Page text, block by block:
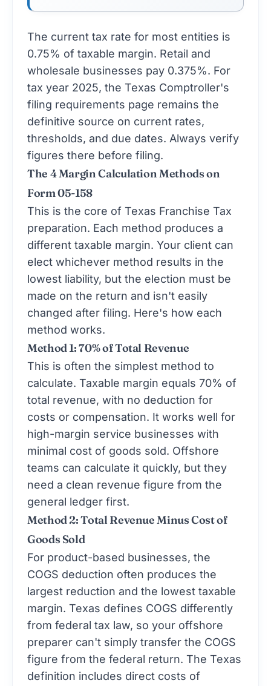
The current tax rate for most entities is
0.75% of taxable margin. Retail and
wholesale businesses pay 0.375%. For
tax year 2025, the Texas Comptroller's
filing requirements page remains the
definitive source on current rates,
thresholds, and due dates. Always verify
figures there before filing.
The 4 Margin Calculation Methods on
Form 05-158
This is the core of Texas Franchise Tax
preparation. Each method produces a
different taxable margin. Your client can
elect whichever method results in the
lowest liability, but the election must be
made on the return and isn't easily
changed after filing. Here's how each
method works.
Method 1: 70% of Total Revenue
This is often the simplest method to
calculate. Taxable margin equals 70% of
total revenue, with no deduction for
costs or compensation. It works well for
high-margin service businesses with
minimal cost of goods sold. Offshore
teams can calculate it quickly, but they
need a clean revenue figure from the
general ledger first.
Method 2: Total Revenue Minus Cost of
Goods Sold
For product-based businesses, the
COGS deduction often produces the
largest reduction and the lowest taxable
margin. Texas defines COGS differently
from federal tax law, so your offshore
preparer can't simply transfer the COGS
figure from the federal return. The Texas
definition includes direct costs of